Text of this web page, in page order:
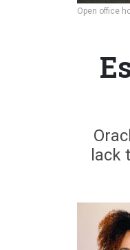
Open office
lack